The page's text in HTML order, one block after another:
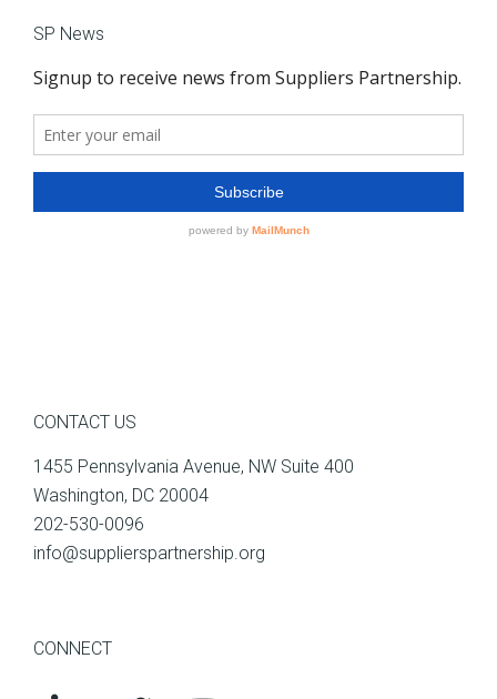
SP News
CONTACT US
1455 Pennsylvania Avenue, NW Suite 400
Washington, DC 20004
202-530-0096
info@supplierspartnership.org
CONNECT